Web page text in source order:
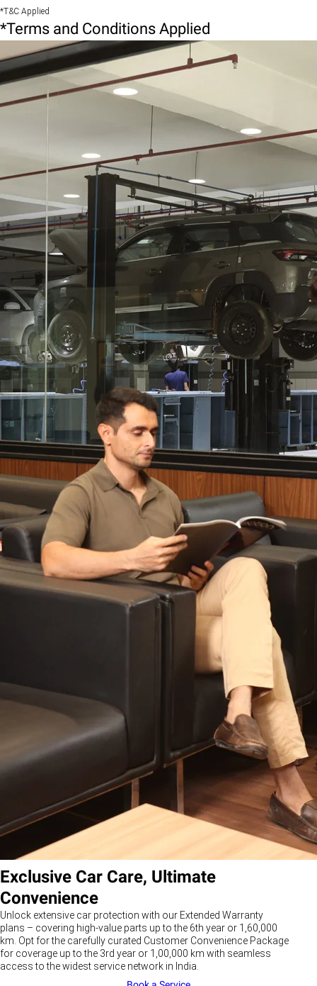
*T&C Applied
*Terms and Conditions Applied
Exclusive Car Care, Ultimate
Convenience
Unlock extensive car protection with our Extended Warranty
plans – covering high-value parts up to the 6th year or 1,60,000
km. Opt for the carefully curated Customer Convenience Package
for coverage up to the 3rd year or 1,00,000 km with seamless
access to the widest service network in India.